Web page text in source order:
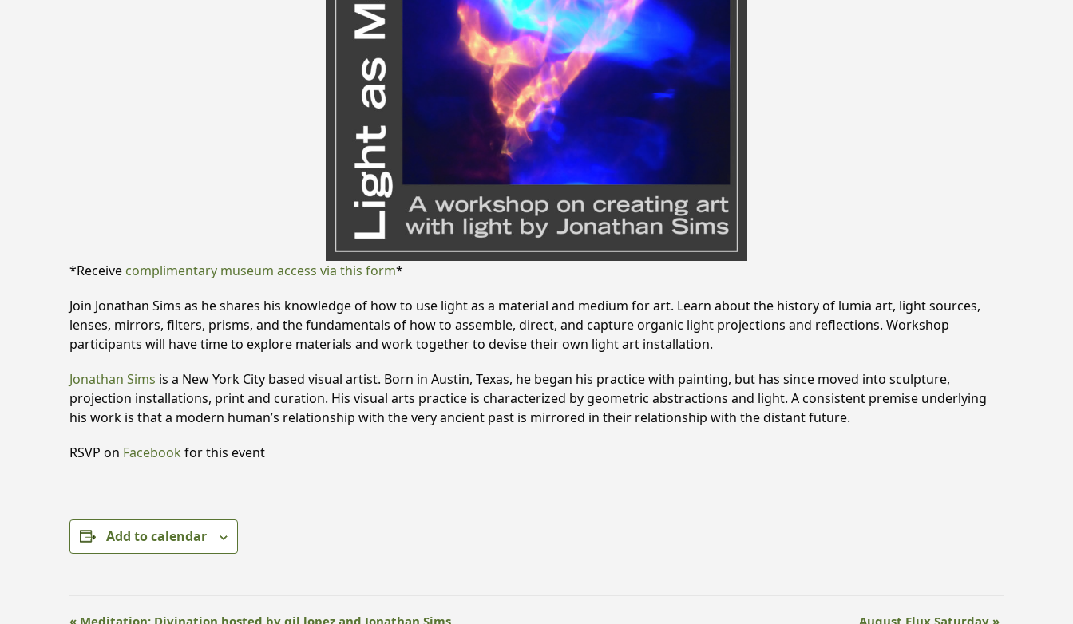
*Receive complimentary museum access via this form*
Join Jonathan Sims as he shares his knowledge of how to use light as a material and medium for art. Learn about the history of lumia art, light sources,
lenses, mirrors, filters, prisms, and the fundamentals of how to assemble, direct, and capture organic light projections and reflections. Workshop
participants will have time to explore materials and work together to devise their own light art installation.
Jonathan Sims is a New York City based visual artist. Born in Austin, Texas, he began his practice with painting, but has since moved into sculpture,
projection installations, print and curation. His visual arts practice is characterized by geometric abstractions and light. A consistent premise underlying
his work is that a modern human’s relationship with the very ancient past is mirrored in their relationship with the distant future.
RSVP on Facebook for this event
Add to calendar
« Meditation: Divination hosted by gil lopez and Jonathan Sims August Flux Saturday »